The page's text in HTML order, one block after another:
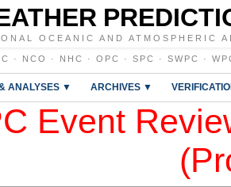
OCEANIC AND ATMOSPHERIC
· NCO · NHC · OPC · SPC · SWPC ·
ANALYSES ▼ ARCHIVES ▼
Event